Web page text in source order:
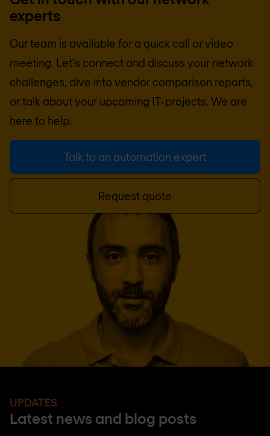
experts
Our team is available for a quick call or video
meeting. Let's connect and discuss your network
challenges, dive into vendor comparison reports,
or talk about your upcoming IT-projects. We are
here to help.
Talk to an automation expert
Request quote
UPDATES
Latest news and blog posts